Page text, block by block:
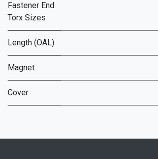
Fastener End
Torx Sizes
Length (OAL)
Magnet
Cover